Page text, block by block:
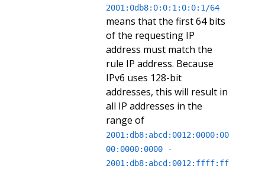
2001:0db8:0:0:1:0:0:1/64
means that the first 64 bits
of the requesting IP
address must match the
rule IP address. Because
IPv6 uses 128-bit
addresses, this will result in
all IP addresses in the
range of
2001:db8:abcd:0012:0000:00
00:0000:0000 -
2001:db8:abcd:0012:ffff:ff